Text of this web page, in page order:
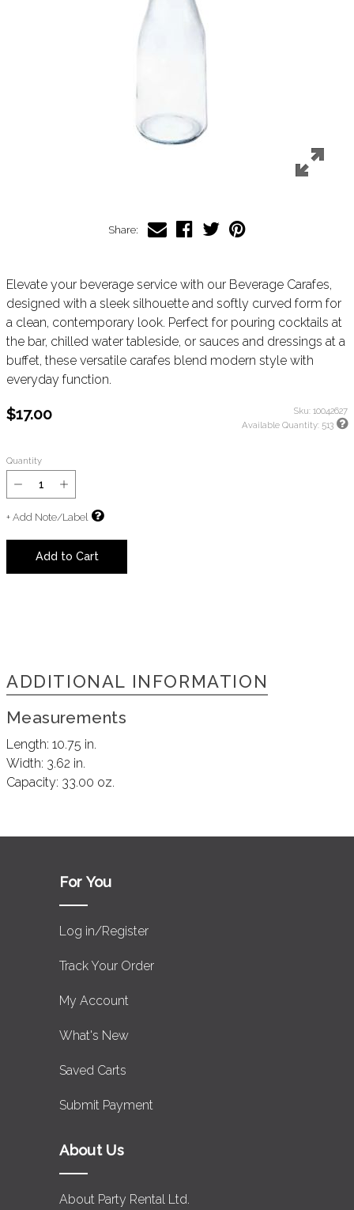
Share:
Elevate your beverage service with our Beverage Carafes,
designed with a sleek silhouette and softly curved form for
a clean, contemporary look. Perfect for pouring cocktails at
the bar, chilled water tableside, or sauces and dressings at a
buffet, these versatile carafes blend modern style with
everyday function.
$17.00 Sku: 10042627
Available Quantity: 513
Quantity
+ Add Note/Label
Add to Cart
ADDITIONAL INFORMATION
Measurements
Length: 10.75 in.
Width: 3.62 in.
Capacity: 33.00 oz.
For You
Log in/Register
Track Your Order
My Account
What's New
Saved Carts
Submit Payment
About Us
About Party Rental Ltd.